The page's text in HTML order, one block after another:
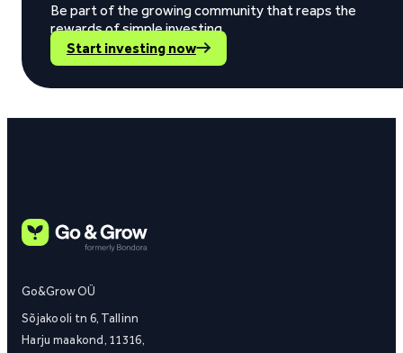
Be part of the growing community that reaps the
rewards of simple investing.
Start investing now
Go&Grow OÜ
Sõjakooli tn 6, Tallinn
Harju maakond, 11316,